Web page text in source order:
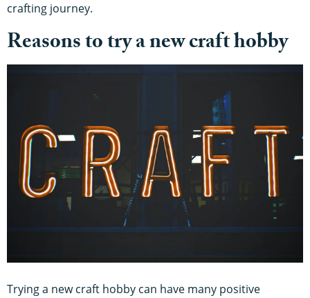
crafting journey.
Reasons to try a new craft hobby
Trying a new craft hobby can have many positive